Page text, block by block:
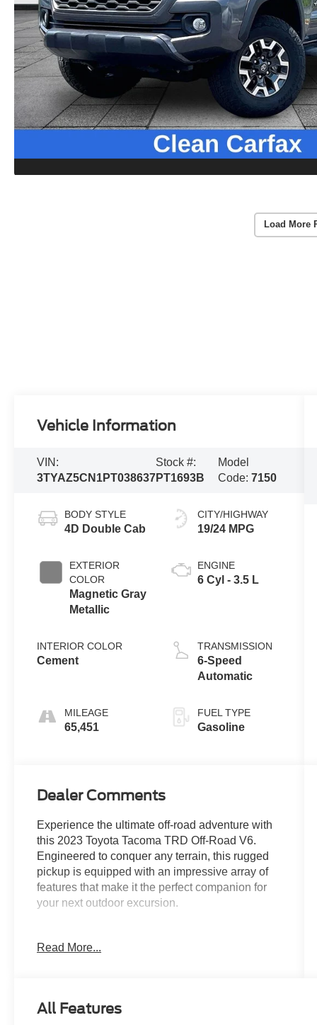
Load More
Vehicle Information
VIN:
3TYAZ5CN1PT038637
Stock #:
PT1693B
Model
Code:7150
BODY STYLE
4D Double Cab
EXTERIOR
COLOR
Magnetic Gray
Metallic
INTERIOR COLOR
Cement
MILEAGE
65,451
CITY/HIGHWAY
19/24 MPG
ENGINE
6 Cyl - 3.5 L
TRANSMISSION
6-Speed
Automatic
FUEL TYPE
Gasoline
Dealer Comments
Experience the ultimate off-road adventure with
this 2023 Toyota Tacoma TRD Off-Road V6.
Engineered to conquer any terrain, this rugged
pickup is equipped with an impressive array of
features that make it the perfect companion for
your next outdoor excursion.
- Front dual zone A/C
- Black Overfenders
Read More...
All Features